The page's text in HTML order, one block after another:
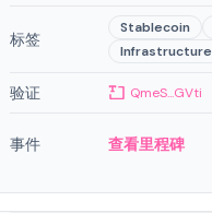
标签
Stablecoin
Infrastructure
验证 QmeS...GVti
事件 查看里程碑